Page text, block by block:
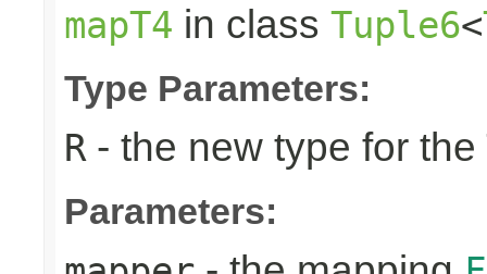
mapT4 in class Tuple6<
Type Parameters:
R - the new type for the
Parameters: